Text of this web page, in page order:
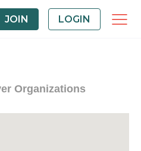
JOIN LOGIN
Organizations